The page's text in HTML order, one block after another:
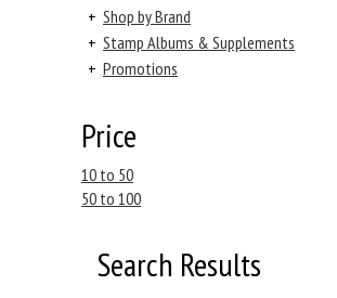
+ Shop by Brand
+ Stamp Albums & Supplements
+ Promotions
Price
10 to 50
50 to 100
Search Results